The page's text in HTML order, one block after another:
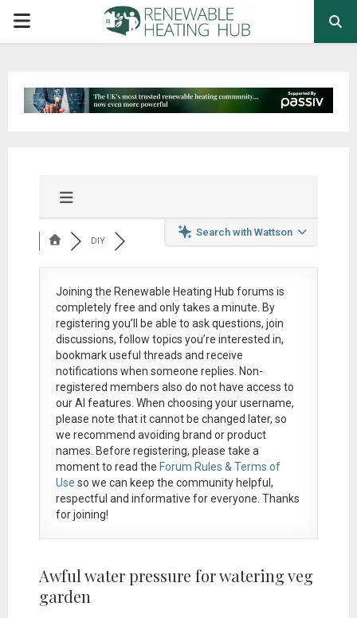
PRIMARY
Search with Wattson
DIY
Joining the Renewable Heating Hub forums is
completely free and only takes a minute. By
registering you’ll be able to ask questions, join
discussions, follow topics you’re interested in,
bookmark useful threads and receive
notifications when someone replies. Non-
registered members also do not have access to
our AI features. When choosing your username,
please note that itcannot be changed later, so
we recommend avoiding brand or product
names. Before registering, please take a
moment to read the Forum Rules & Terms of
Use so we can keep the community helpful,
respectful and informative for everyone. Thanks
for joining!
Awful water pressure for watering veg
garden